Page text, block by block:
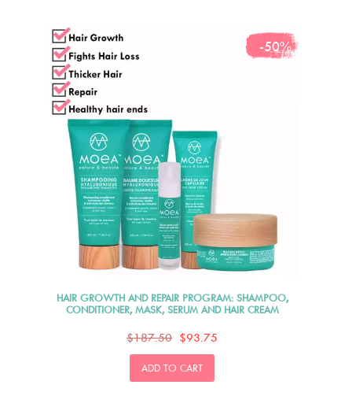
-50%
HAIR GROWTH AND REPAIR PROGRAM: SHAMPOO,
CONDITIONER, MASK, SERUM AND HAIR CREAM
$187.50 $93.75
ADD TO CART